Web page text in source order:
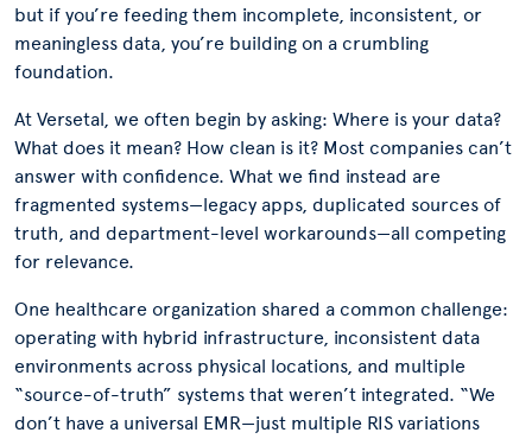
but if you’re feeding them incomplete, inconsistent, or
meaningless data, you’re building on a crumbling
foundation.
At Versetal, we often begin by asking: Where is your data?
What does it mean? How clean is it? Most companies can’t
answer with confidence. What we find instead are
fragmented systems—legacy apps, duplicated sources of
truth, and department-level workarounds—all competing
for relevance.
One healthcare organization shared a common challenge:
operating with hybrid infrastructure, inconsistent data
environments across physical locations, and multiple
“source-of-truth” systems that weren’t integrated. “We
don’t have a universal EMR—just multiple RIS variations